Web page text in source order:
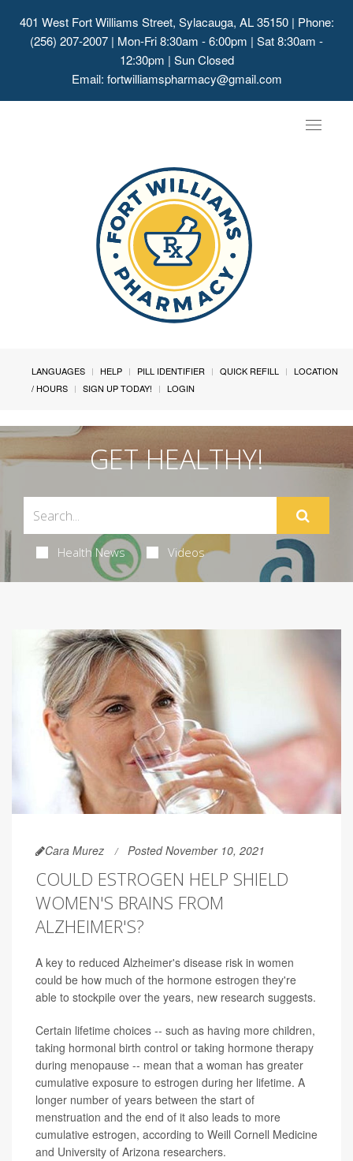
401 West Fort Williams Street, Sylacauga, AL 35150| Phone:
(256) 207-2007 | Mon-Fri 8:30am - 6:00pm | Sat 8:30am -
12:30pm | Sun Closed
Email: fortwilliamspharmacy@gmail.com
Toggle
LANGUAGES HELP PILL IDENTIFIER QUICK REFILL
LOCATION
/ HOURS
SIGN UP TODAY! LOGIN
GET HEALTHY!
Health News Videos
Cara Murez Posted November 10, 2021
COULD ESTROGEN HELP SHIELD
WOMEN'S BRAINS FROM
ALZHEIMER'S?
A key to reduced Alzheimer's disease risk in women
could be how much of the hormone estrogen they're
able to stockpile over the years, new research suggests.
Certain lifetime choices -- such as having more children,
taking hormonal birth control or taking hormone therapy
during menopause -- mean that a woman has greater
cumulative exposure to estrogen during her lifetime. A
longer number of years between the start of
menstruation and the end of it also leads to more
cumulative estrogen, according to Weill Cornell Medicine
and University of Arizona researchers.